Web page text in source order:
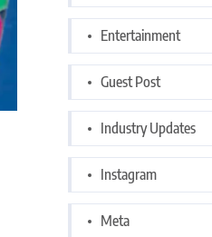
Entertainment
Guest Post
Industry Updates
Instagram
Meta